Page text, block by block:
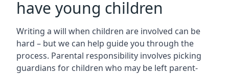
have young children
Writing a will when children are involved can be
hard – but we can help guide you through the
process. Parental responsibility involves picking
guardians for children who may be left parent-